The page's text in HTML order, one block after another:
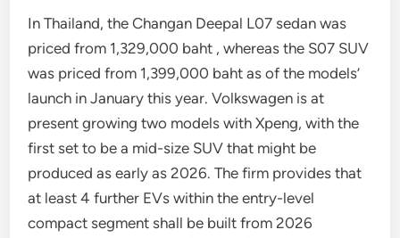
In Thailand, the Changan Deepal L07 sedan was
priced from 1,329,000 baht , whereas the S07 SUV
was priced from 1,399,000 baht as of the models’
launch in January this year. Volkswagen is at
present growing two models with Xpeng, with the
first set to be a mid-size SUV that might be
produced as early as 2026. The firm provides that
at least 4 further EVs within the entry-level
compact segment shall be built from 2026